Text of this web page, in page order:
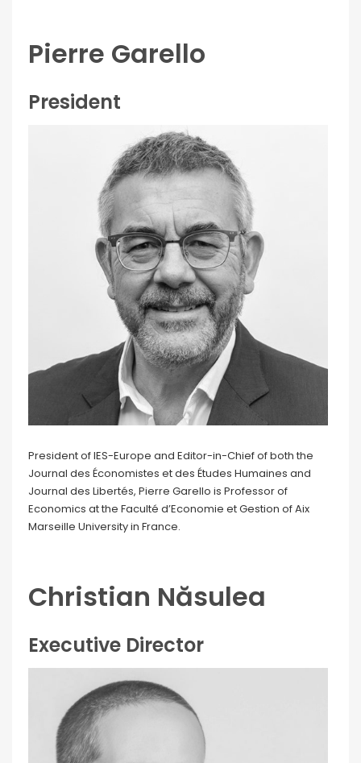
Pierre Garello
President
President of IES-Europe and Editor-in-Chief of both the
Journal des Économistes et des Études Humaines and
Journal des Libertés, Pierre Garello is Professor of
Economics at the Faculté d’Economie et Gestion of Aix
Marseille University in France.
Christian Năsulea
Executive Director